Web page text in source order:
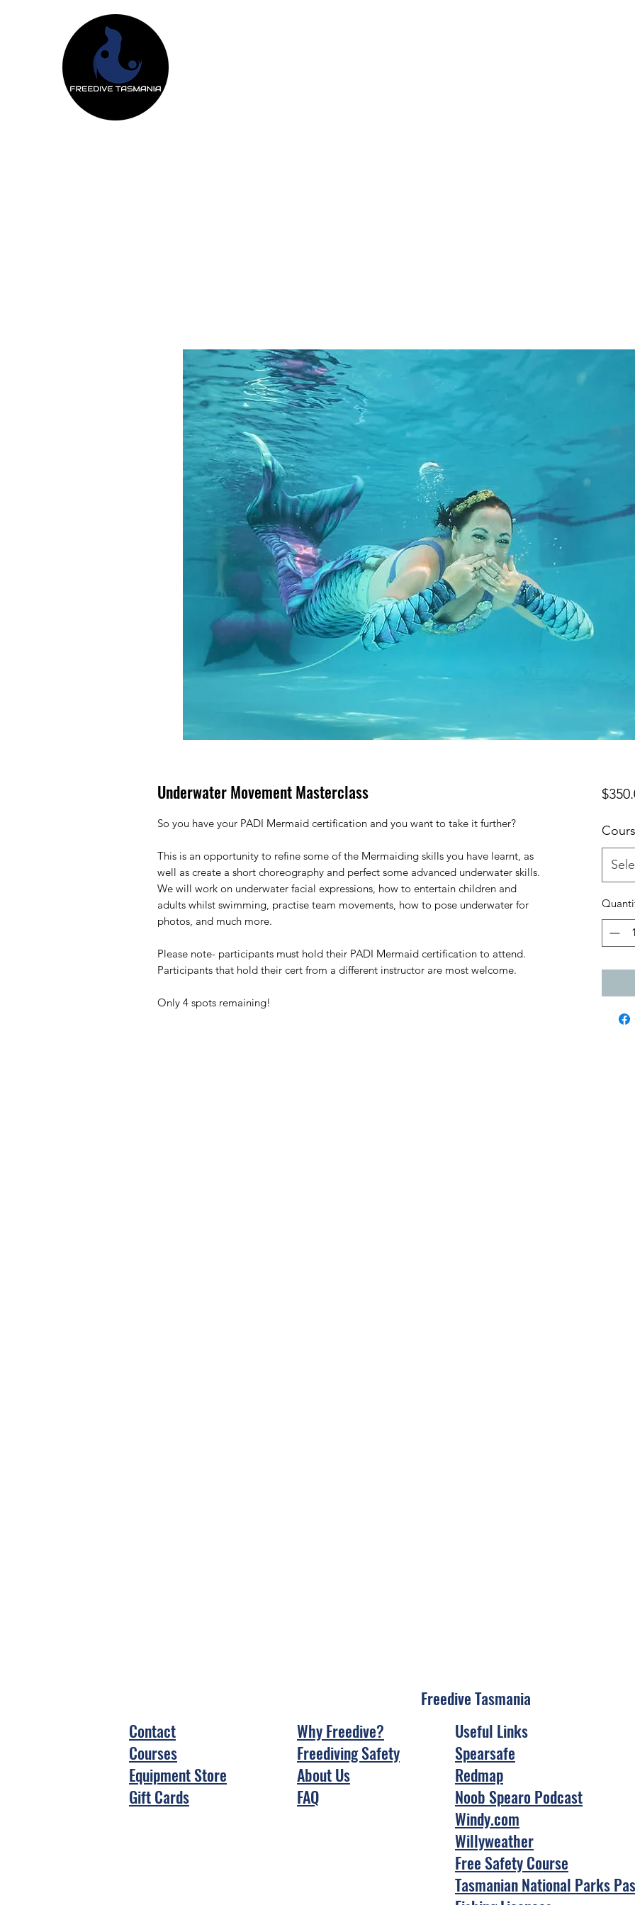
Freediving Courses
Underwater Movement Masterclass
So you have your PADI Mermaid certification and you want to take it further?
This is an opportunity to refine some of the Mermaiding skills you have learnt, as
well as create a short choreography and perfect some advanced underwater skills.
We will work on underwater facial expressions, how to entertain children and
adults whilst swimming, practise team movements, how to pose underwater for
photos, and much more.
Please note- participants must hold their PADI Mermaid certification to attend.
Participants that hold their cert from a different instructor are most welcome.
Only 4 spots remaining!
Freedive Tasmania
Contact
Courses
Equipment Store
Gift Cards
Why Freedive?
Freediving Safety
About Us
FAQ
Useful Links
Spearsafe
Redmap
Noob Spearo Podcast
Windy.com
Willyweather
Free Safety Course
Tasmanian National Parks